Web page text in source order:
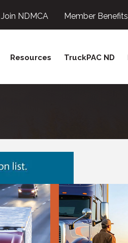
Join NDMCA Member Benefits
Resources TruckPAC ND